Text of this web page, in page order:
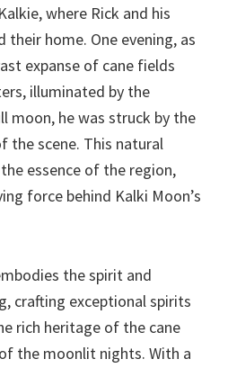
where Rick and his
their home. One evening, as
expanse of cane fields
illuminated by the
moon, he was struck by the
the scene. This natural
essence of the region,
force behind Kalki Moon’s
the spirit and
crafting exceptional spirits
rich heritage of the cane
the moonlit nights. With a